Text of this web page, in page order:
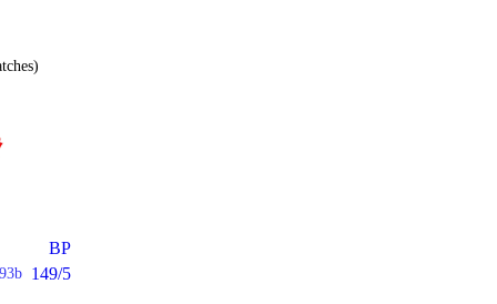
BP
93b 149/5